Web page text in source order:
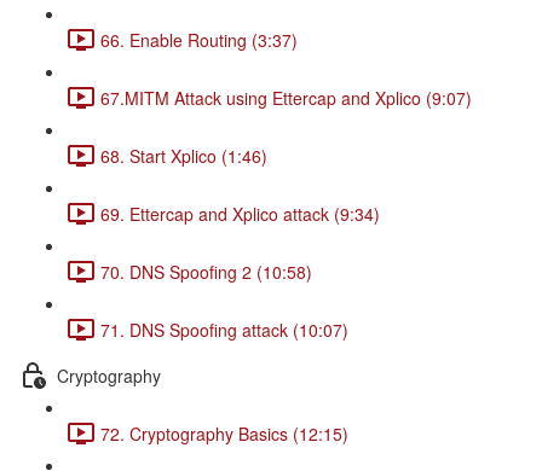
66. Enable Routing (3:37)
67.MITM Attack using Ettercap and Xplico (9:07)
68. Start Xplico (1:46)
69. Ettercap and Xplico attack (9:34)
70. DNS Spoofing 2 (10:58)
71. DNS Spoofing attack (10:07)
Cryptography
72. Cryptography Basics (12:15)